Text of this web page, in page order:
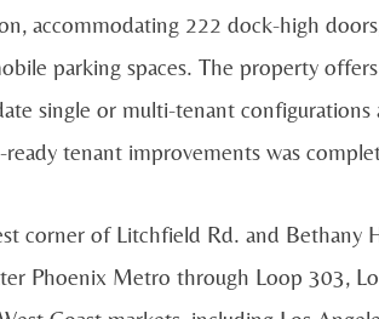
accommodating 222 dock-high
parking spaces. The property
single or multi-tenant configurations
tenant improvements was
corner of Litchfield Rd. and Bethany
Phoenix Metro through Loop 303,